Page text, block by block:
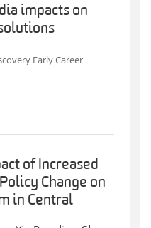
impacts on
Early Career
of Increased
Change on
in Central